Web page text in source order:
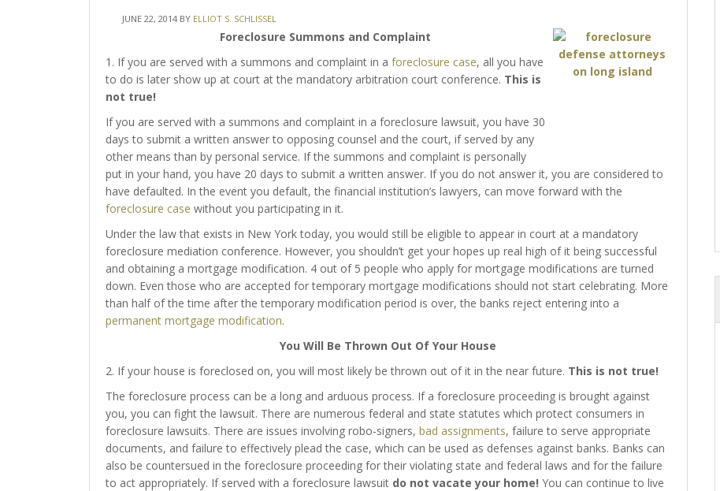
JUNE 22, 2014BY ELLIOT S. SCHLISSEL
Foreclosure Summons and Complaint
1. If you are served with a summons and complaint in a foreclosure case, all you have
to do is later show up at court at the mandatory arbitration court conference. This is
not true!
If you are served with a summons and complaint in a foreclosure lawsuit, you have 30
days to submit a written answer to opposing counsel and the court, if served by any
other means than by personal service. If the summons and complaint is personally
put in your hand, you have 20 days to submit a written answer. If you do not answer it, you are considered to
have defaulted. In the event you default, the financial institution’s lawyers, can move forward with the
foreclosure case without you participating in it.
Under the law that exists in New York today, you would still be eligible to appear in court at a mandatory
foreclosure mediation conference. However, you shouldn’t get your hopes up real high of it being successful
and obtaining a mortgage modification. 4 out of 5 people who apply for mortgage modifications are turned
down. Even those who are accepted for temporary mortgage modifications should not start celebrating. More
than half of the time after the temporary modification period is over, the banks reject entering into a
permanent mortgage modification.
You Will Be Thrown Out Of Your House
2. If your house is foreclosed on, you will most likely be thrown out of it in the near future. This is not true!
The foreclosure process can be a long and arduous process. If a foreclosure proceeding is brought against
you, you can fight the lawsuit. There are numerous federal and state statutes which protect consumers in
foreclosure lawsuits. There are issues involving robo-signers, bad assignments, failure to serve appropriate
documents, and failure to effectively plead the case, which can be used as defenses against banks. Banks can
also be countersued in the foreclosure proceeding for their violating state and federal laws and for the failure
to act appropriately. If served with a foreclosure lawsuit do not vacate your home! You can continue to live